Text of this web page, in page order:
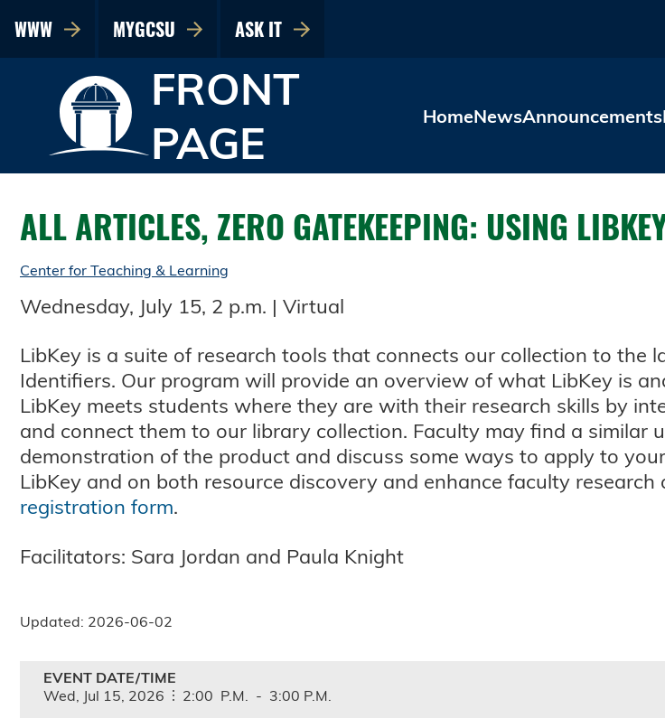
WWW MYGCSU ASK IT
FRONT
PAGE
HomeNewsAnnouncements
ALL ARTICLES, ZERO GATEKEEPING: USING
Center for Teaching & Learning
Wednesday, July 15, 2 p.m. | Virtual
LibKey is a suite of research tools that connects our collection to
Identifiers. Our program will provide an overview of what LibKey is
LibKey meets students where they are with their research skills by
and connect them to our library collection. Faculty may find a similar
demonstration of the product and discuss some ways to apply to
LibKey and on both resource discovery and enhance faculty
registration form.
Facilitators: Sara Jordan and Paula Knight
Updated: 2026-06-02
EVENT DATE/TIME
Wed, Jul 15, 2026 2:00 P.M. - 3:00 P.M.